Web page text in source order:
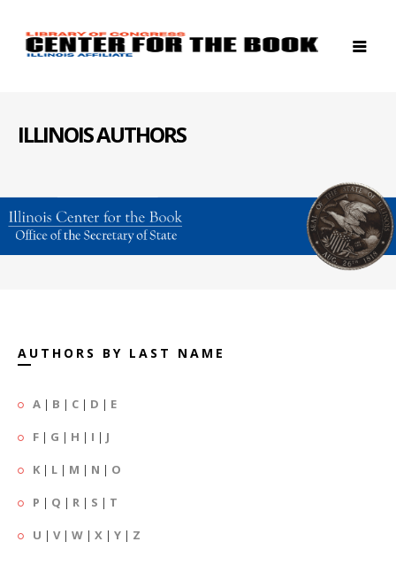
ILLINOIS AUTHORS
AUTHORS BY LAST NAME
A | B | C | D | E
F | G | H | I | J
K | L | M | N | O
P | Q | R | S | T
U | V| W | X | Y | Z